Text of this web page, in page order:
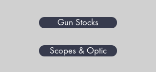
Gun Stocks
Scopes & Optic